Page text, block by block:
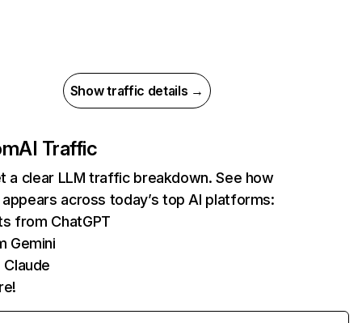
Show traffic details →
AI Traffic
a clear LLM traffic breakdown. See how
across today’s top AI platforms:
from ChatGPT
Gemini